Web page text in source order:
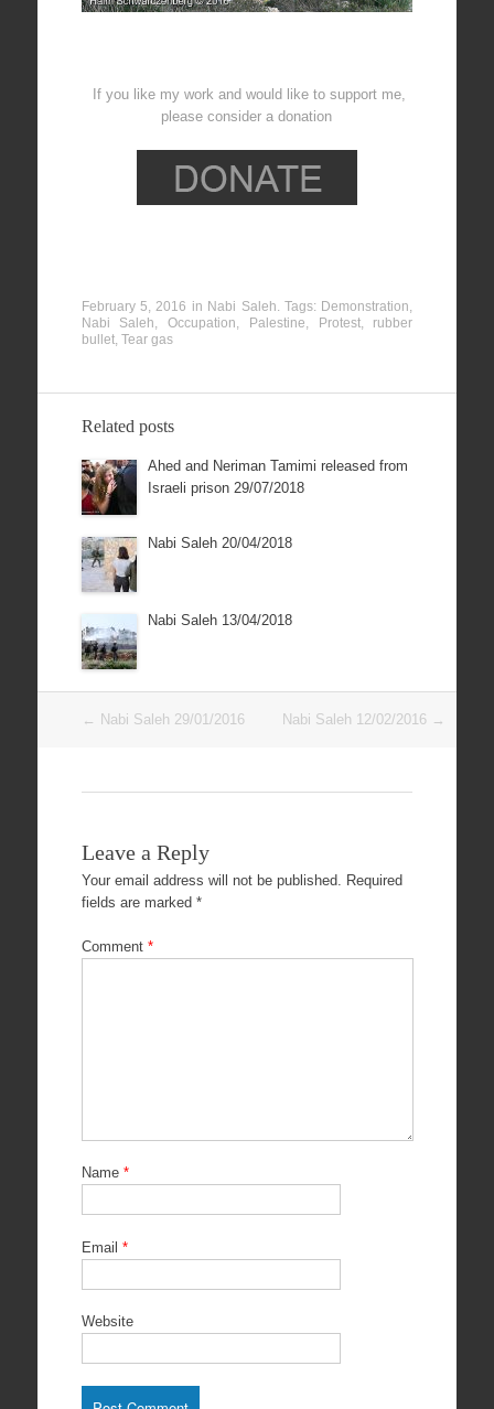
If you like my work and would like to support me,
please consider a donation
February 5, 2016 in Nabi Saleh. Tags: Demonstration,
Nabi Saleh,Occupation, Palestine, Protest, rubber
bullet, Tear gas
Related posts
Ahed and Neriman Tamimi released from
Israeli prison 29/07/2018
Nabi Saleh 20/04/2018
Nabi Saleh 13/04/2018
Post
← Nabi Saleh 29/01/2016 Nabi Saleh 12/02/2016 →
Leave a Reply
Your email address will not be published. Required
fields are marked *
Comment *
Name *
Email *
Website